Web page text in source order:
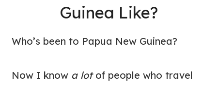
Guinea Like?
Who’s been to Papua New Guinea?
Now I know a lot of people who travel